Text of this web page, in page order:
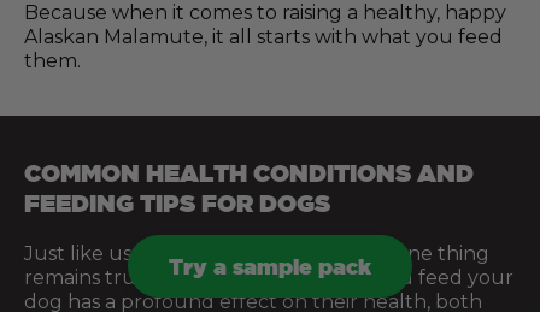
Because when it comes to raising a healthy, happy
Alaskan Malamute, it all starts with what you feed
them.
COMMON HEALTH CONDITIONS AND
FEEDING TIPS FOR DOGS
Just like us, every dog is different. But one thing
remains true across the board: what you feed your
dog has a profound effect on their health, both
Try a sample pack